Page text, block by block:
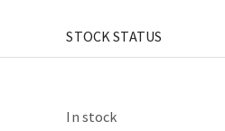
STOCK STATUS
In stock